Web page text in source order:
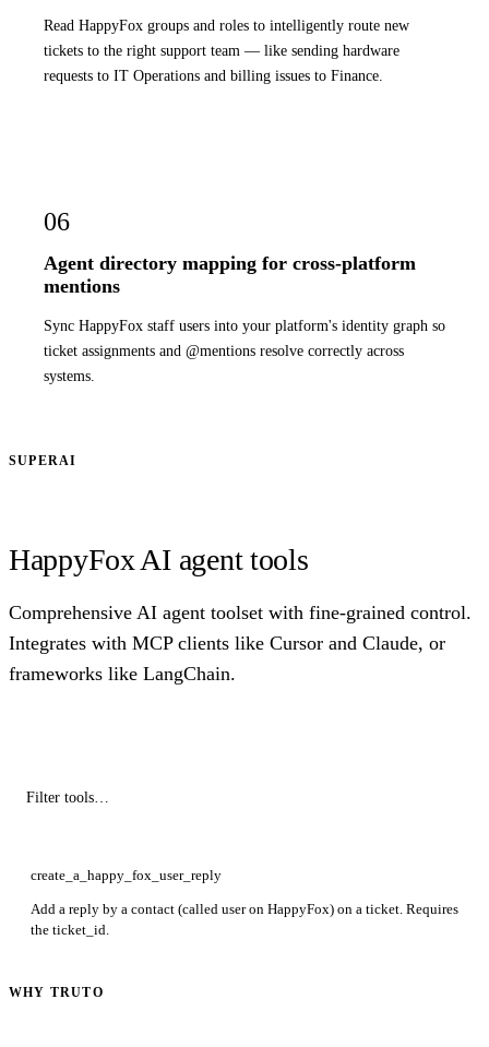
Read HappyFox groups and roles to intelligently route new
tickets to the right support team — like sending hardware
requests to IT Operations and billing issues to Finance.
06
Agent directory mapping for cross-platform
mentions
Sync HappyFox staff users into your platform's identity graph so
ticket assignments and @mentions resolve correctly across
systems.
SUPERAI
HappyFox AI agent tools
Comprehensive AI agent toolset with fine-grained control.
Integrates with MCP clients like Cursor and Claude, or
frameworks like LangChain.
create_a_happy_fox_user_reply
Add a reply by a contact (called user on HappyFox) on a ticket. Requires
the ticket_id.
WHY TRUTO